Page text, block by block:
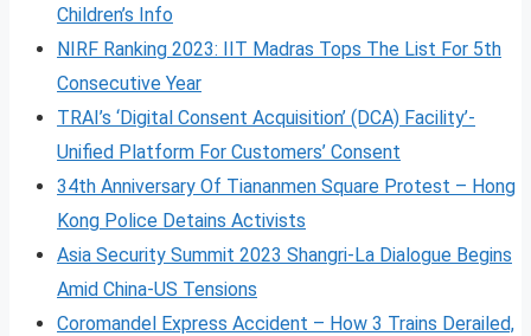
Children’s Info
NIRF Ranking 2023: IIT Madras Tops The List For 5th
Consecutive Year
TRAI’s ‘Digital Consent Acquisition’ (DCA) Facility’-
Unified Platform For Customers’ Consent
34th Anniversary Of Tiananmen Square Protest – Hong
Kong Police Detains Activists
Asia Security Summit 2023 Shangri-La Dialogue Begins
Amid China-US Tensions
Coromandel Express Accident – How 3 Trains Derailed,